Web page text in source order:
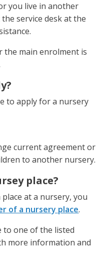
you live in another
service desk at the
the main enrolment is
to apply for a nursery
current agreement or
to another nursery.
place?
at a nursery, you
of a nursery place.
to one of the listed
more information and